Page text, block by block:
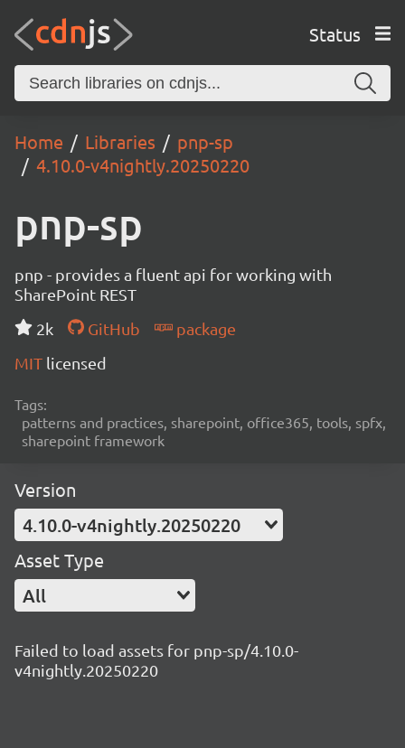
Status
Home Libraries
pnp-sp
4.10.0-v4nightly.20250220
pnp-sp
pnp - provides a fluent api for working with
SharePoint REST
2k
GitHub
package
MIT licensed
Tags:
patterns and practices, sharepoint, office365, tools, spfx,
sharepoint framework
Version
4.10.0-v4nightly.20250220
Asset Type
All
Failed to load assets for pnp-sp/4.10.0-
v4nightly.20250220